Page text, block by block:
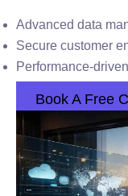
Advanced data
Secure customer
Performance-
Book A Free